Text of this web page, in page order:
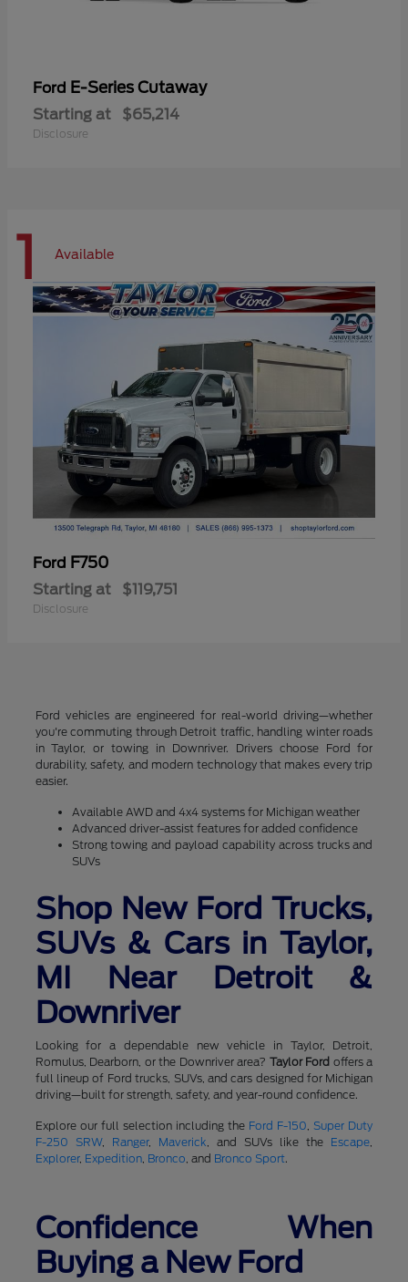
Ford E-Series Cutaway
Starting at $65,214
Disclosure
1 Available
Ford F750
Starting at $119,751
Disclosure
Ford vehicles are engineered for real-world driving—whether
you're commuting through Detroit traffic, handling winter roads
in Taylor, or towing in Downriver. Drivers choose Ford for
durability, safety, and modern technology that makes every trip
easier.
Available AWD and 4x4 systems for Michigan weather
Advanced driver-assist features for added confidence
Strong towing and payload capability across trucks and
SUVs
Shop New Ford Trucks,
SUVs & Cars in Taylor,
MI Near Detroit &
Downriver
Looking for a dependable new vehicle in Taylor, Detroit,
Romulus, Dearborn, or the Downriver area? Taylor Ford offers a
full lineup of Ford trucks, SUVs, and cars designed for Michigan
driving—built for strength, safety, and year-round confidence.
Explore our full selection including the Ford F-150,Super Duty
F-250 SRW, Ranger, Maverick, and SUVs like the Escape,
Explorer, Expedition, Bronco, and Bronco Sport.
Confidence When
Buying a New Ford